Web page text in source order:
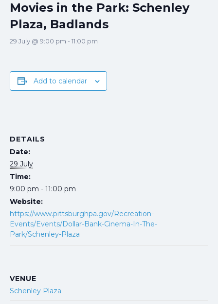
Movies in the Park: Schenley
Plaza, Badlands
29 July @ 9:00 pm - 11:00 pm
Add to calendar
DETAILS
Date:
29 July
Time:
9:00 pm - 11:00 pm
Website:
https://www.pittsburghpa.gov/Recreation-
Events/Events/Dollar-Bank-Cinema-In-The-
Park/Schenley-Plaza
VENUE
Schenley Plaza